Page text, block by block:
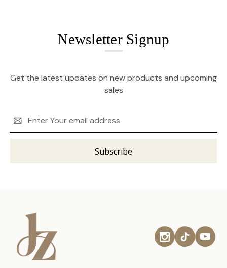
Newsletter Signup
Get the latest updates on new products and upcoming
sales
Address